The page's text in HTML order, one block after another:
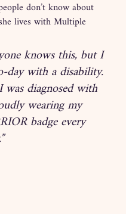
don’t know about
lives with Multiple
knows this, but I
day with a disability.
diagnosed with
wearing my
badge every